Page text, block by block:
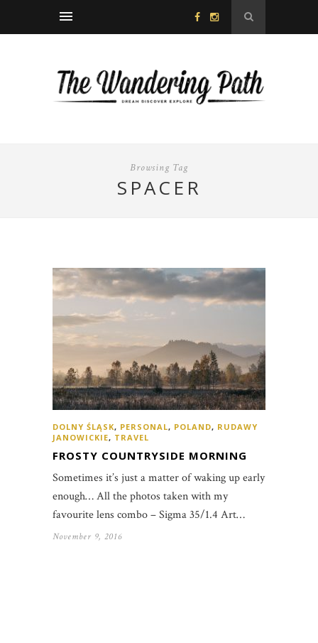
Browsing Tag
SPACER
DOLNY ŚLĄSK, PERSONAL, POLAND, RUDAWY
JANOWICKIE, TRAVEL
FROSTY COUNTRYSIDE MORNING
Sometimes it’s just a matter of waking up early
enough… All the photos taken with my
favourite lens combo – Sigma 35/1.4 Art…
November 9, 2016